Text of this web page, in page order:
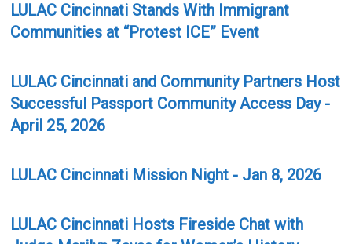
LULAC Cincinnati Stands With Immigrant
Communities at “Protest ICE” Event
LULAC Cincinnati and Community Partners Host
Successful Passport Community Access Day -
April 25, 2026
LULAC Cincinnati Mission Night - Jan 8, 2026
LULAC Cincinnati Hosts Fireside Chat with